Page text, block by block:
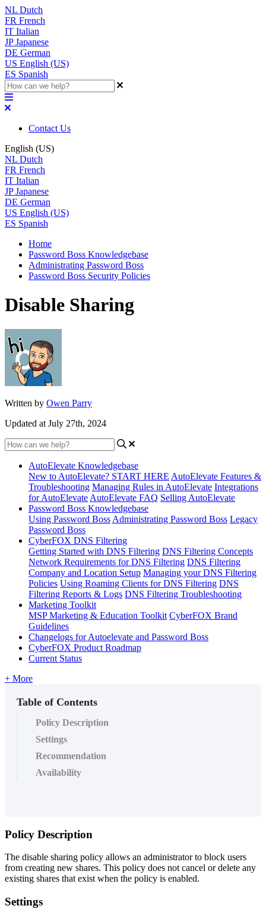
NL Dutch
FR French
IT Italian
JP Japanese
DE German
US English (US)
ES Spanish
Contact Us
English (US)
NL Dutch
FR French
IT Italian
JP Japanese
DE German
US English (US)
ES Spanish
Home
Password Boss Knowledgebase
Administrating Password Boss
Password Boss Security Policies
Disable Sharing
Written by Owen Parry
Updated at July 27th, 2024
AutoElevate Knowledgebase
New to AutoElevate? START HERE AutoElevate Features &
Troubleshooting Managing Rules in AutoElevate Integrations
for AutoElevate AutoElevate FAQ Selling AutoElevate
Password Boss Knowledgebase
Using Password Boss Administrating Password Boss Legacy
Password Boss
CyberFOX DNS Filtering
Getting Started with DNS Filtering DNS Filtering Concepts
Network Requirements for DNS Filtering DNS Filtering
Company and Location Setup Managing your DNS Filtering
Policies Using Roaming Clients for DNS Filtering DNS
Filtering Reports & Logs DNS Filtering Troubleshooting
Marketing Toolkit
MSP Marketing & Education Toolkit CyberFOX Brand
Guidelines
Changelogs for Autoelevate and Password Boss
CyberFOX Product Roadmap
Current Status
+ More
Table of Contents
Policy Description
Settings
Recommendation
Availability
Policy Description
The disable sharing policy allows an administrator to block users
from creating new shares. This policy does not cancel or delete any
existing shares that exist when the policy is enabled.
Settings